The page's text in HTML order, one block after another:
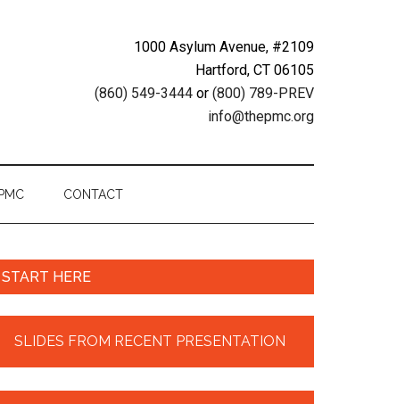
1000 Asylum Avenue, #2109
Hartford, CT 06105
(860) 549-3444 or (800) 789-PREV
info@thepmc.org
CONTACT
START HERE
SLIDES FROM RECENT PRESENTATION